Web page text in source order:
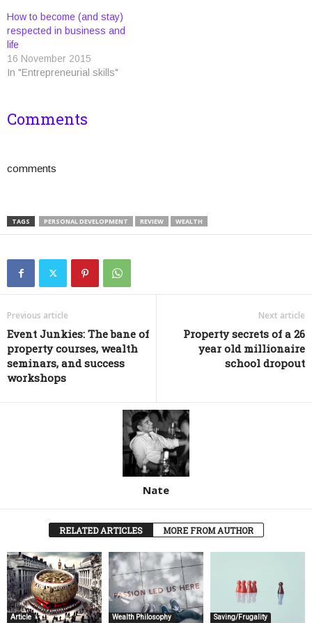
o
w
)
d
o
w
d
o
w
How to become (and stay)
respected in business and
life
16 November 2015
In "Entrepreneurial skills"
Comments
comments
TAGS PERSONAL DEVELOPMENT REVIEW WEALTH
Previous article
Event Junkies: The bane of
property courses, wealth
seminars, and success
workshops
Next article
Property secrets of a 26
year old millionaire
school dropout
Nate
RELATED ARTICLES MORE FROM AUTHOR
Article Wealth Philosophy Saving/Frugality